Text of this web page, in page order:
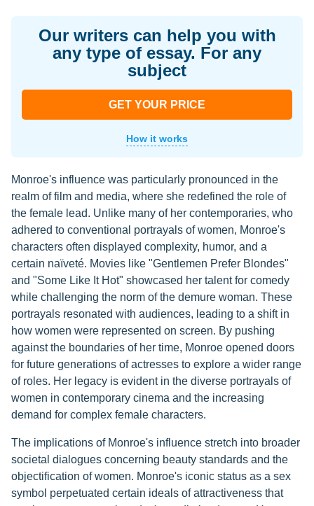
Our writers can help you with
any type of essay. For any
subject
GET YOUR PRICE
How it works
Monroe's influence was particularly pronounced in the
realm of film and media, where she redefined the role of
the female lead. Unlike many of her contemporaries, who
adhered to conventional portrayals of women, Monroe's
characters often displayed complexity, humor, and a
certain naïveté. Movies like "Gentlemen Prefer Blondes"
and "Some Like It Hot" showcased her talent for comedy
while challenging the norm of the demure woman. These
portrayals resonated with audiences, leading to a shift in
how women were represented on screen. By pushing
against the boundaries of her time, Monroe opened doors
for future generations of actresses to explore a wider range
of roles. Her legacy is evident in the diverse portrayals of
women in contemporary cinema and the increasing
demand for complex female characters.
The implications of Monroe's influence stretch into broader
societal dialogues concerning beauty standards and the
objectification of women. Monroe's iconic status as a sex
symbol perpetuated certain ideals of attractiveness that